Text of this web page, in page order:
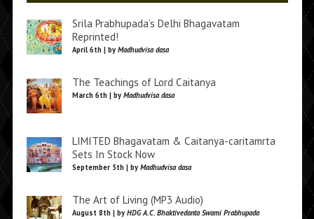
Srila Prabhupada’s Delhi Bhagavatam
Reprinted!
April 6th | by Madhudvisa dasa
The Teachings of Lord Caitanya
March 6th | by Madhudvisa dasa
LIMITED Bhagavatam & Caitanya-caritamrta
Sets In Stock Now
September 5th | by Madhudvisa dasa
The Art of Living (MP3 Audio)
August 8th | by HDG A.C. Bhaktivedanta Swami Prabhupada